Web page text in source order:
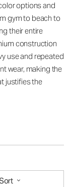
options and
gym to beach to
their entire
construction
use and repeated
wear, making the
justifies the